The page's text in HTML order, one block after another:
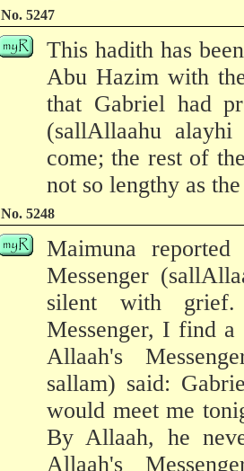
No. 5247
This hadith has
Abu Hazim with
that Gabriel had
(sallAllaahu
come; the rest of
not so lengthy as
No. 5248
Maimuna
Messenger
silent with grief.
Messenger, I find a
Allaah's
sallam) said:
would meet me
By Allaah, he
Allaah's